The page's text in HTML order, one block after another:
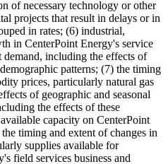
of necessary technology or other
projects that result in delays or in
in rates; (6) industrial,
in CenterPoint Energy's service
demand, including the effects of
patterns; (7) the timing
prices, particularly natural gas
of geographic and seasonal
the effects of these
capacity on CenterPoint
timing and extent of changes in
supplies available for
field services business and